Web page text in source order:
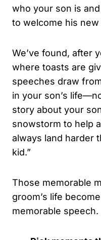
who your son is
to welcome his
We’ve found, after
where toasts are
speeches draw
in your son’s
story about your
snowstorm to help
always land harder
kid.”
Those memorable
groom’s life
memorable speech.